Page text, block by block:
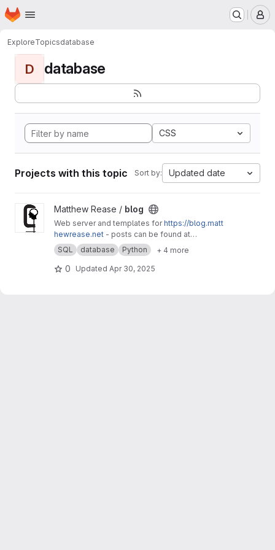
Skip to main content
Homepage
ExploreTopicsdatabase
D database
CSS
Projects with this topic Sort by: Updated date
View blog projectMatthew Rease / blog
Web server and templates forhttps://blog.matt
hewrease.net - posts can be found at
matthew/blog-posts.
SQL database Python + 4 more
0 Updated Apr 30, 2025